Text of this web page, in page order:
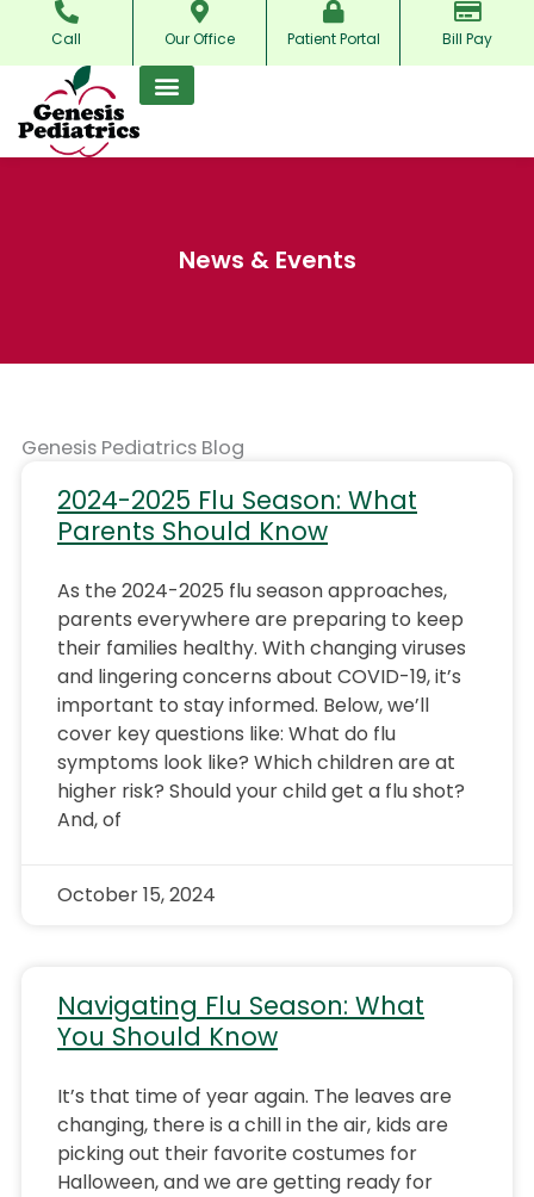
content
Call Our Office Patient Portal Bill Pay
News & Events
Genesis Pediatrics Blog
2024-2025 Flu Season: What
Parents Should Know
As the 2024-2025 flu season approaches,
parents everywhere are preparing to keep
their families healthy. With changing viruses
and lingering concerns about COVID-19, it’s
important to stay informed. Below, we’ll
cover key questions like: What do flu
symptoms look like? Which children are at
higher risk? Should your child get a flu shot?
And, of
October 15, 2024
Navigating Flu Season: What
You Should Know
It’s that time of year again. The leaves are
changing, there is a chill in the air, kids are
picking out their favorite costumes for
Halloween, and we are getting ready for